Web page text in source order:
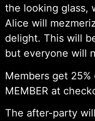
the looking glass,
Alice will
delight. This will
but everyone will
Members get
MEMBER at
The after-party